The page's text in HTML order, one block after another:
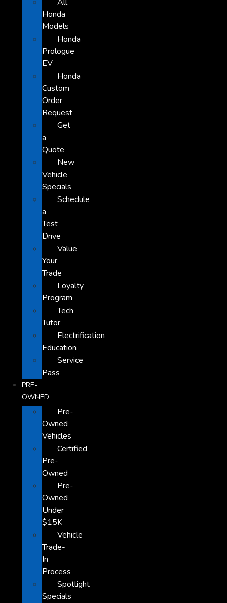
Honda
Models
Honda
Prologue
EV
Honda
Custom
Order
Request
Get
a
Quote
New
Vehicle
Specials
Schedule
a
Test
Drive
Value
Your
Trade
Loyalty
Program
Tech
Tutor
Electrification
Education
Service
Pass
PRE-
OWNED
Pre-
Owned
Vehicles
Certified
Pre-
Owned
Pre-
Owned
Under
$15K
Vehicle
Trade-
In
Process
Spotlight
Specials